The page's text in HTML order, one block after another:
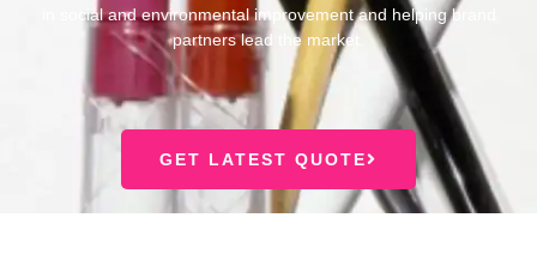
in social and environmental improvement and helping brand
partners lead the market.
GET LATEST QUOTE